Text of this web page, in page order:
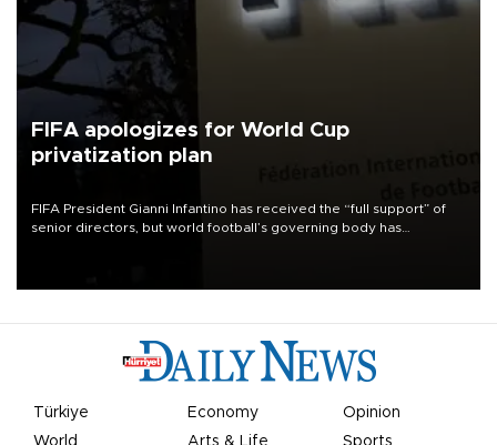
FIFA apologizes for World Cup
privatization plan
FIFA President Gianni Infantino has received the “full support” of
senior directors, but world football’s governing body has
Türkiye Economy
Opinion
World
Arts & Life Sports